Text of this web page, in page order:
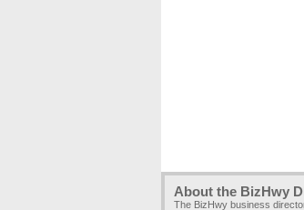
About the BizHwy
The BizHwy business